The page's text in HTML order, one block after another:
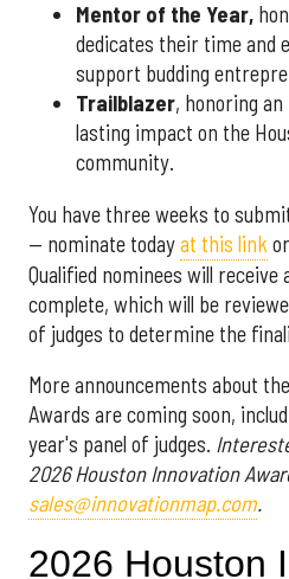
Mentor of the Year,
dedicates their time and
support budding
Trailblazer, honoring
lasting impact on the
community.
You have three weeks to
— nominate todayat this link
Qualified nominees will
complete, which will be
of judges to determine the
More announcements about
Awards are coming soon,
year's panel of judges.
2026 Houston Innovation
sales@innovationmap.com.